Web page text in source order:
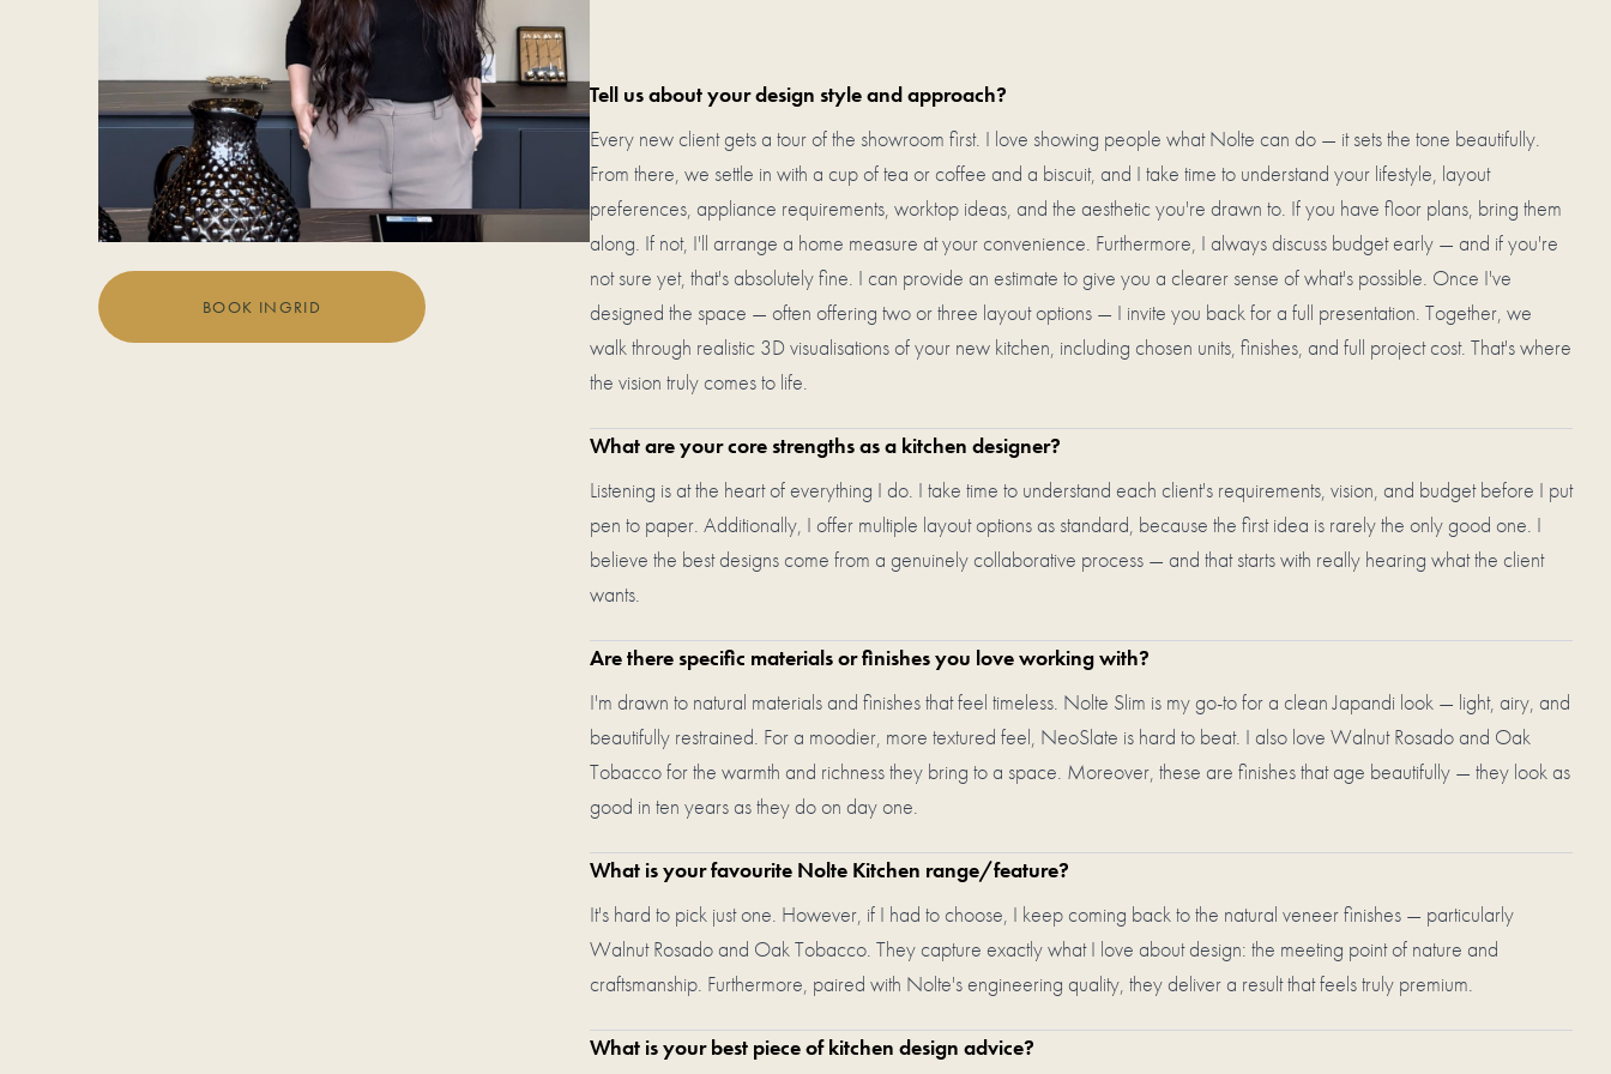
BOOK INGRID
Tell us about your design style and approach?
Every new client gets a tour of the showroom first. I love showing people what Nolte can do — it sets the tone beautifully.
From there, we settle in with a cup of tea or coffee and a biscuit, and I take time to understand your lifestyle, layout
preferences, appliance requirements, worktop ideas, and the aesthetic you're drawn to. If you have floor plans, bring them
along. If not, I'll arrange a home measure at your convenience. Furthermore, I always discuss budget early — and if you're
not sure yet, that's absolutely fine. I can provide an estimate to give you a clearer sense of what's possible. Once I've
designed the space — often offering two or three layout options — I invite you back for a full presentation. Together, we
walk through realistic 3D visualisations of your new kitchen, including chosen units, finishes, and full project cost. That's where
the vision truly comes to life.
What are your core strengths as a kitchen designer?
Listening is at the heart of everything I do. I take time to understand each client's requirements, vision, and budget before I put
pen to paper. Additionally, I offer multiple layout options as standard, because the first idea is rarely the only good one. I
believe the best designs come from a genuinely collaborative process — and that starts with really hearing what the client
wants.
Are there specific materials or finishes you love working with?
I'm drawn to natural materials and finishes that feel timeless. Nolte Slim is my go-to for a clean Japandi look — light, airy, and
beautifully restrained. For a moodier, more textured feel, NeoSlate is hard to beat. I also love Walnut Rosado and Oak
Tobacco for the warmth and richness they bring to a space. Moreover, these are finishes that age beautifully — they look as
good in ten years as they do on day one.
What is your favourite Nolte Kitchen range/feature?
It's hard to pick just one. However, if I had to choose, I keep coming back to the natural veneer finishes — particularly
Walnut Rosado and Oak Tobacco. They capture exactly what I love about design: the meeting point of nature and
craftsmanship. Furthermore, paired with Nolte's engineering quality, they deliver a result that feels truly premium.
What is your best piece of kitchen design advice?